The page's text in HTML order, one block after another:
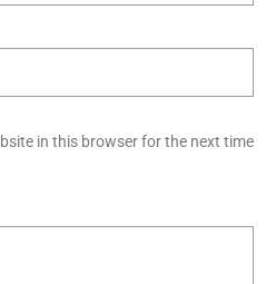
in this browser for the next time